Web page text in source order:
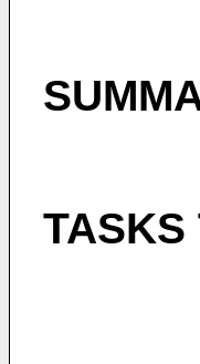
TASKS